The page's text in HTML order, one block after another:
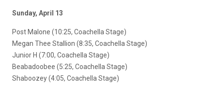
Sunday, April 13
Post Malone (10:25, Coachella Stage)
Megan Thee Stallion (8:35, Coachella Stage)
Junior H (7:00, Coachella Stage)
Beabadoobee (5:25, Coachella Stage)
Shaboozey (4:05, Coachella Stage)